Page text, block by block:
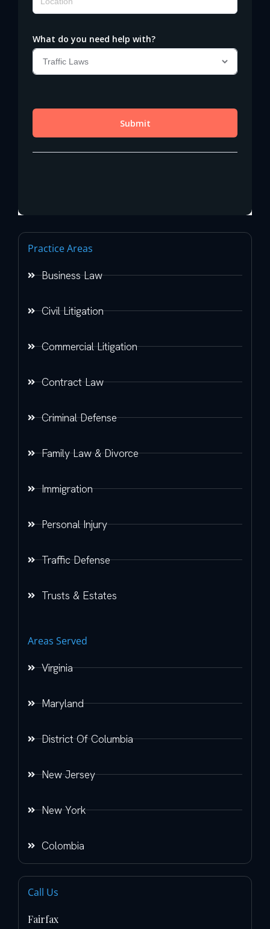
Practice Areas
Business Law
Civil Litigation
Commercial Litigation
Contract Law
Criminal Defense
Family Law & Divorce
Immigration
Personal Injury
Traffic Defense
Trusts & Estates
Areas Served
Virginia
Maryland
District Of Columbia
New Jersey
New York
Colombia
Call Us
Fairfax